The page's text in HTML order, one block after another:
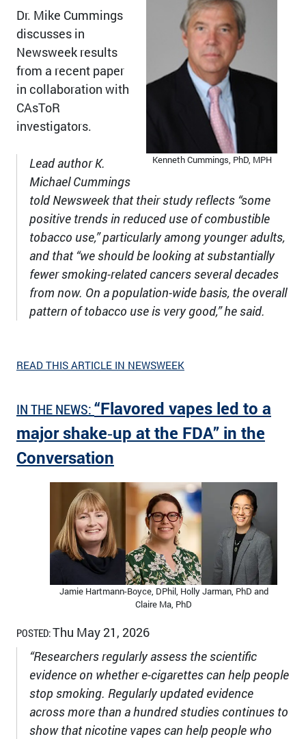
Kenneth Cummings, PhD, MPH
Dr. Mike Cummings
discusses in
Newsweek results
from a recent paper
in collaboration with
CAsToR
investigators.
Lead author K.
Michael Cummings
told Newsweek that their study reflects “some
positive trends in reduced use of combustible
tobacco use,” particularly among younger adults,
and that “we should be looking at substantially
fewer smoking-related cancers several decades
from now. On a population-wide basis, the overall
pattern of tobacco use is very good,” he said.
READ THIS ARTICLE IN NEWSWEEK
IN THE NEWS:“Flavored vapes led to a
major shake‑up at the FDA” in the
Conversation
Jamie Hartmann-Boyce, DPhil, Holly Jarman, PhD and
Claire Ma, PhD
POSTED:Thu May 21, 2026
“Researchers regularly assess the scientific
evidence on whether e-cigarettes can help people
stop smoking. Regularly updated evidence
across more than a hundred studies continues to
show that nicotine vapes can help people who